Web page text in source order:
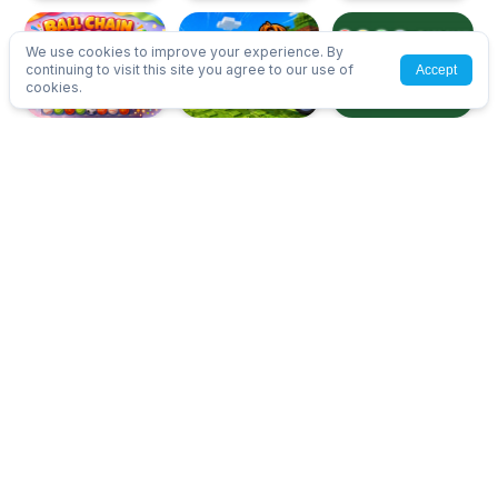
We use cookies to improve your experience. By
continuing to visit this site you agree to our use of
cookies.
Accept